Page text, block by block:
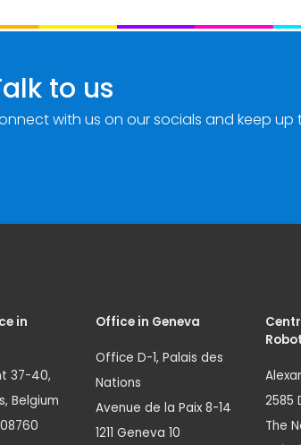
to us
with us on our socials and keep up
in
37-40,
Belgium
Office in Geneva
Office D-1, Palais des
Nations
Avenue de la Paix 8-14
1211 Geneva 10
2585
The